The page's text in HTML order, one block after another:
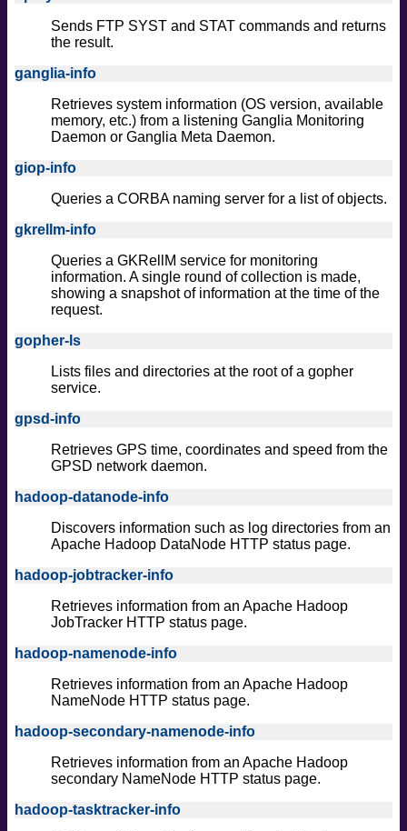
Sends FTP SYST and STAT commands and returns
the result.
ganglia-info
Retrieves system information (OS version, available
memory, etc.) from a listening Ganglia Monitoring
Daemon or Ganglia Meta Daemon.
giop-info
Queries a CORBA naming server for a list of objects.
gkrellm-info
Queries a GKRellM service for monitoring
information. A single round of collection is made,
showing a snapshot of information at the time of the
request.
gopher-ls
Lists files and directories at the root of a gopher
service.
gpsd-info
Retrieves GPS time, coordinates and speed from the
GPSD network daemon.
hadoop-datanode-info
Discovers information such as log directories from an
Apache Hadoop DataNode HTTP status page.
hadoop-jobtracker-info
Retrieves information from an Apache Hadoop
JobTracker HTTP status page.
hadoop-namenode-info
Retrieves information from an Apache Hadoop
NameNode HTTP status page.
hadoop-secondary-namenode-info
Retrieves information from an Apache Hadoop
secondary NameNode HTTP status page.
hadoop-tasktracker-info